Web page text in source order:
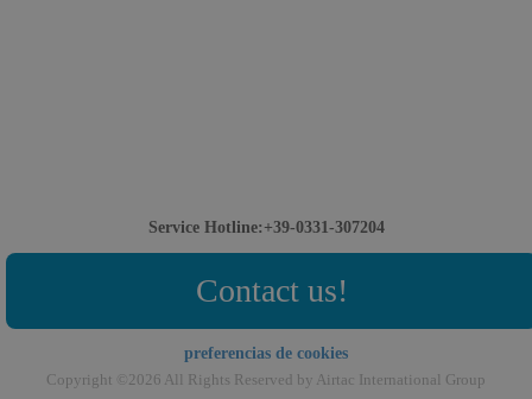
Service Hotline:+39-0331-307204
Contact us!
preferencias de cookies
Copyright ©2026 All Rights Reserved by Airtac International Group